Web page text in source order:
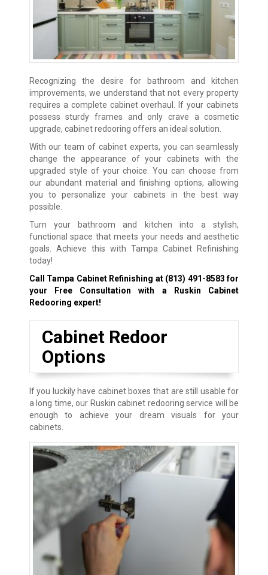
Recognizing the desire for bathroom and kitchen
improvements, we understand that not every property
requires a complete cabinet overhaul. If your cabinets
possess sturdy frames and only crave a cosmetic
upgrade, cabinet redooring offers an ideal solution.
With our team of cabinet experts, you can seamlessly
change the appearance of your cabinets with the
upgraded style of your choice. You can choose from
our abundant material and finishing options, allowing
you to personalize your cabinets in the best way
possible.
Turn your bathroom and kitchen into a stylish,
functional space that meets your needs and aesthetic
goals. Achieve this with Tampa Cabinet Refinishing
today!
Call Tampa Cabinet Refinishing at (813) 491-8583for
your Free Consultation with a Ruskin Cabinet
Redooring expert!
Cabinet Redoor
Options
If you luckily have cabinet boxes that are still usable for
a long time, our Ruskin cabinet redooring service will be
enough to achieve your dream visuals for your
cabinets.